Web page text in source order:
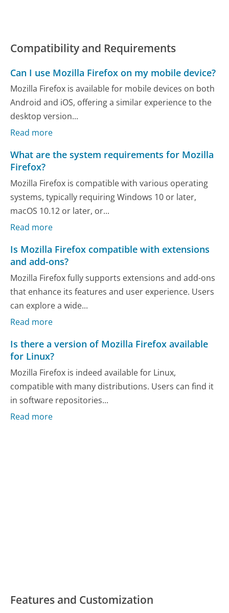
Compatibility and Requirements
Can I use Mozilla Firefox on my mobile device?
Mozilla Firefox is available for mobile devices on both
Android and iOS, offering a similar experience to the
desktop version...
Read more
What are the system requirements for Mozilla
Firefox?
Mozilla Firefox is compatible with various operating
systems, typically requiring Windows 10 or later,
macOS 10.12 or later, or...
Read more
Is Mozilla Firefox compatible with extensions
and add-ons?
Mozilla Firefox fully supports extensions and add-ons
that enhance its features and user experience. Users
can explore a wide...
Read more
Is there a version of Mozilla Firefox available
for Linux?
Mozilla Firefox is indeed available for Linux,
compatible with many distributions. Users can find it
in software repositories...
Read more
Features and Customization